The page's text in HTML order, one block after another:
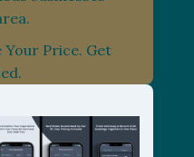
Your Price. Get